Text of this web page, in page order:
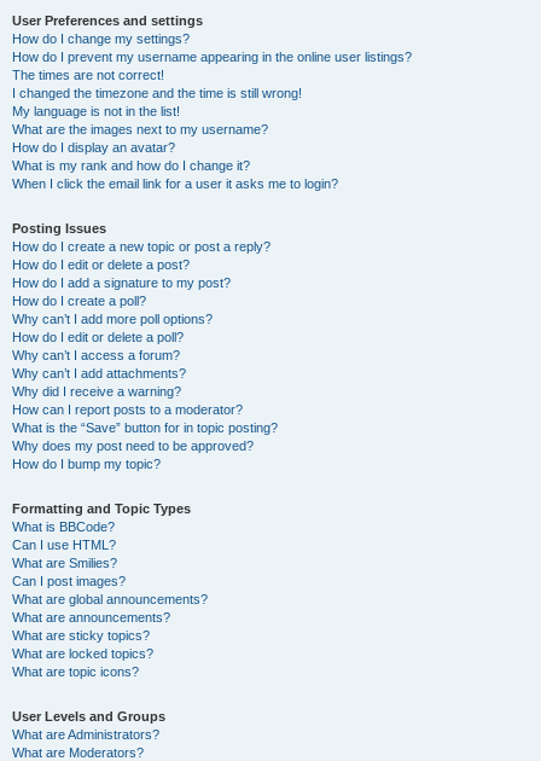
User Preferences and settings
How do I change my settings?
How do I prevent my username appearing in the online user listings?
The times are not correct!
I changed the timezone and the time is still wrong!
My language is not in the list!
What are the images next to my username?
How do I display an avatar?
What is my rank and how do I change it?
When I click the email link for a user it asks me to login?
Posting Issues
How do I create a new topic or post a reply?
How do I edit or delete a post?
How do I add a signature to my post?
How do I create a poll?
Why can’t I add more poll options?
How do I edit or delete a poll?
Why can’t I access a forum?
Why can’t I add attachments?
Why did I receive a warning?
How can I report posts to a moderator?
What is the “Save” button for in topic posting?
Why does my post need to be approved?
How do I bump my topic?
Formatting and Topic Types
What is BBCode?
Can I use HTML?
What are Smilies?
Can I post images?
What are global announcements?
What are announcements?
What are sticky topics?
What are locked topics?
What are topic icons?
User Levels and Groups
What are Administrators?
What are Moderators?